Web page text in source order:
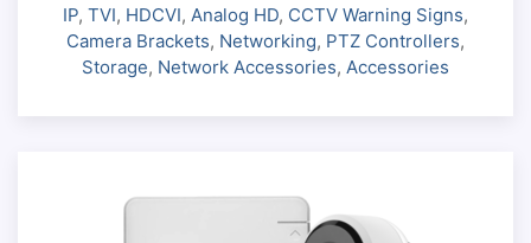
IP, TVI, HDCVI, Analog HD, CCTV Warning Signs,
Camera Brackets, Networking, PTZ Controllers,
Storage, Network Accessories, Accessories